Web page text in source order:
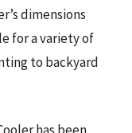
dimensions
for a variety of
to backyard